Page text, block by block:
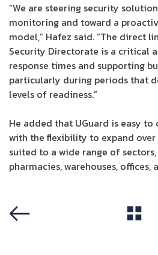
“We are steering security
monitoring and toward a
model,” Hafez said. “The direct
Security Directorate is a critical
response times and supporting
particularly during periods that
levels of readiness.”
He added that UGuard is easy
with the flexibility to expand
suited to a wide range of
pharmacies, warehouses, offices,